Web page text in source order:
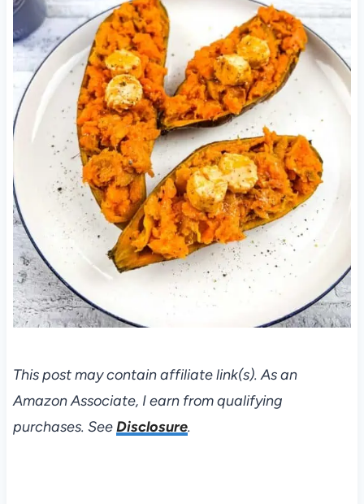
This post may contain affiliate link(s). As an
Amazon Associate, I earn from qualifying
purchases. SeeDisclosure.